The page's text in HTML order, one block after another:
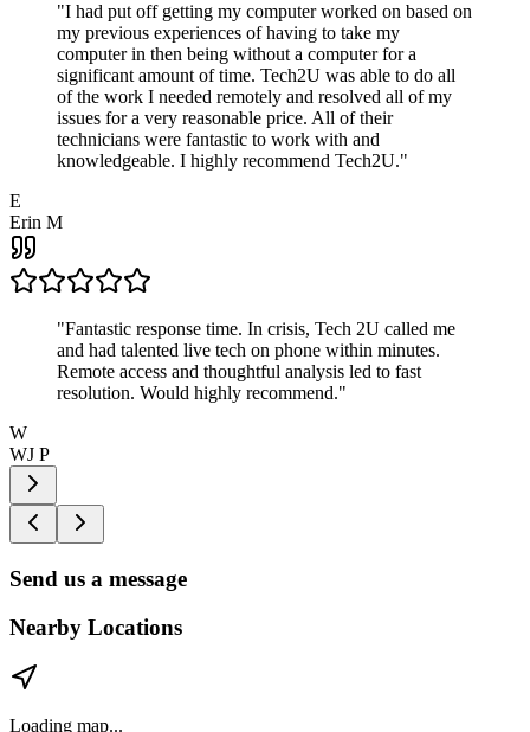
"I had put off getting my computer worked on based on
my previous experiences of having to take my
computer in then being without a computer for a
significant amount of time. Tech2U was able to do all
of the work I needed remotely and resolved all of my
issues for a very reasonable price. All of their
technicians were fantastic to work with and
knowledgeable. I highly recommend Tech2U."
E
Erin M
"Fantastic response time. In crisis, Tech 2U called me
and had talented live tech on phone within minutes.
Remote access and thoughtful analysis led to fast
resolution. Would highly recommend."
W
WJ P
Send us a message
Nearby Locations
Loading map...